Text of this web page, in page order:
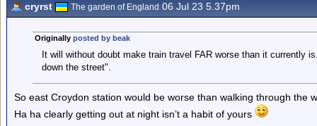
cryrst The garden of England 06 Jul 23 5.37pm
Originally posted by beak
It will without doubt make train travel FAR worse than it currently
down the street".
So east Croydon station would be worse than walking through the
Ha ha clearly getting out at night isn’t a habit of yours